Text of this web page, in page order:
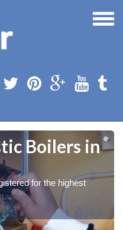
Boilers in
for the highest